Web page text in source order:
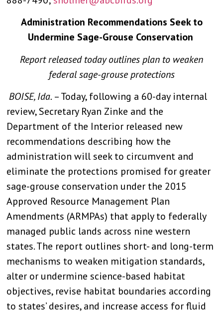
Administration Recommendations Seek to
Undermine Sage-Grouse Conservation
Report released today outlines plan to weaken
federal sage-grouse protections
BOISE, Ida. – Today, following a 60-day internal
review, Secretary Ryan Zinke and the
Department of the Interior released new
recommendations describing how the
administration will seek to circumvent and
eliminate the protections promised for greater
sage-grouse conservation under the 2015
Approved Resource Management Plan
Amendments (ARMPAs) that apply to federally
managed public lands across nine western
states. The report outlines short- and long-term
mechanisms to weaken mitigation standards,
alter or undermine science-based habitat
objectives, revise habitat boundaries according
to states’ desires, and increase access for fluid